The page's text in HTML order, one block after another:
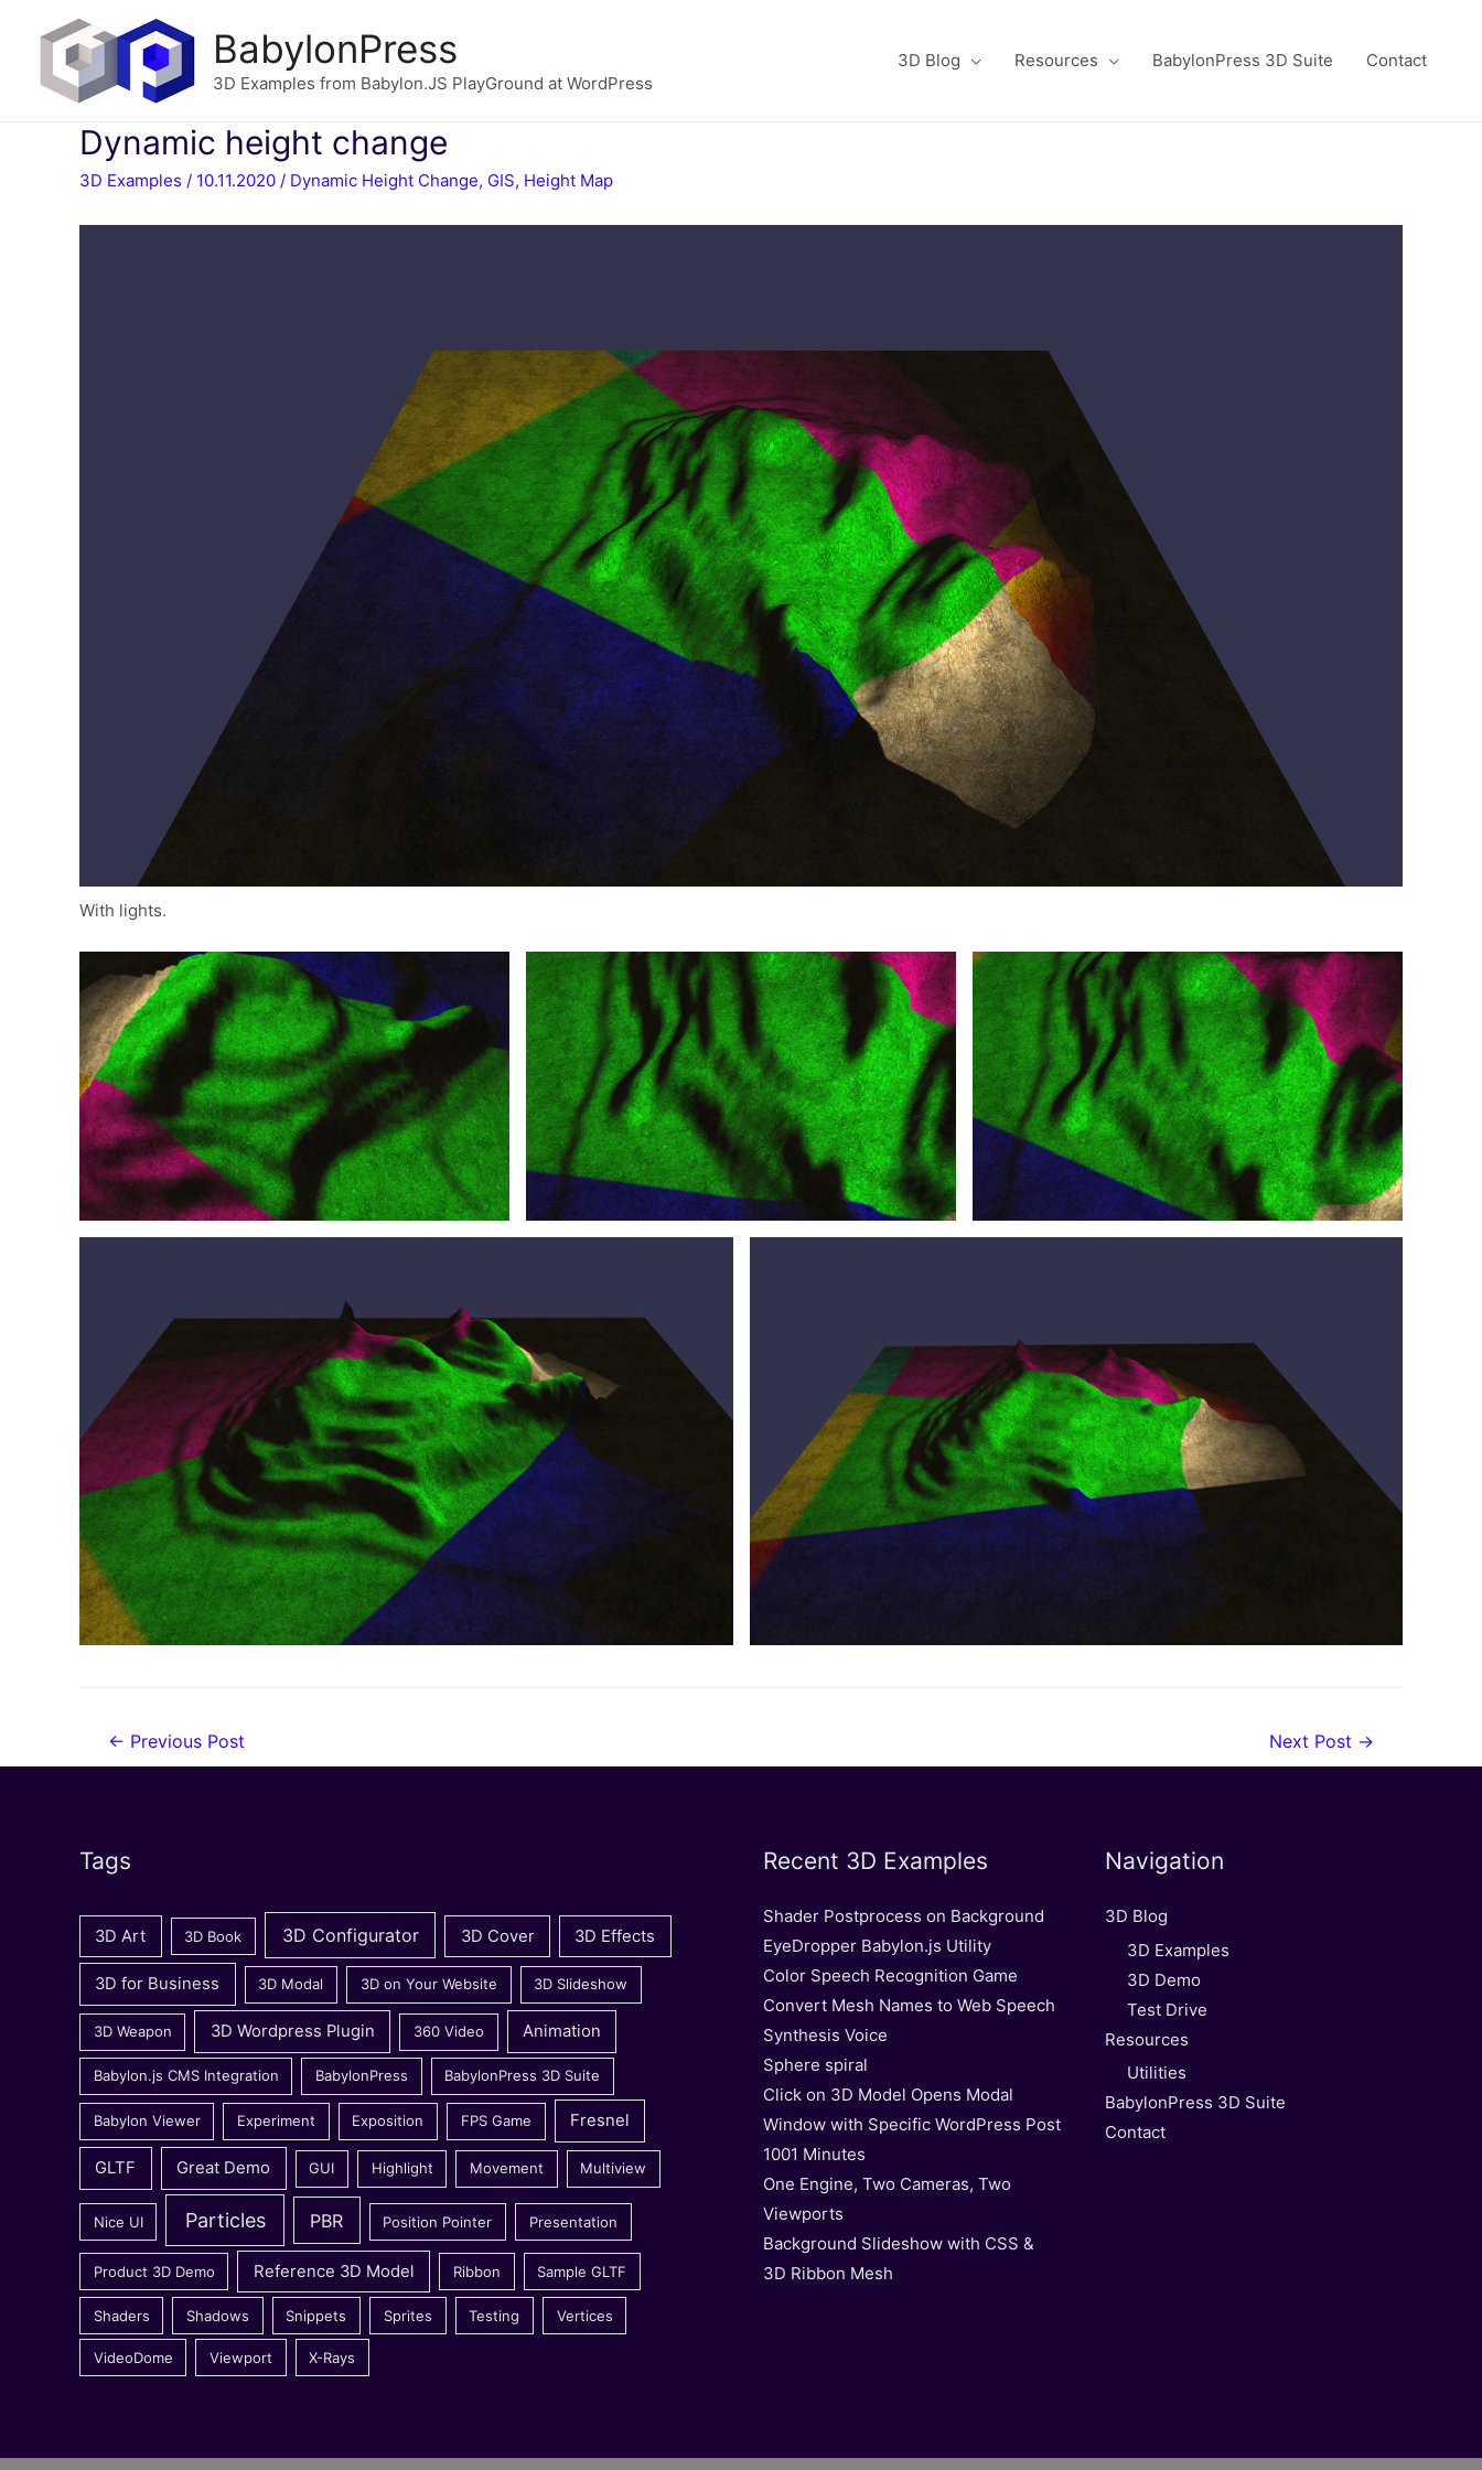
BabylonPress
3D Examples from Babylon.JS PlayGround at WordPress
3D Blog Resources BabylonPress 3D Suite Contact
Dynamic height change
3D Examples / 10.11.2020 / Dynamic Height Change, GIS, Height Map
With lights.
Post
← Previous Post Next Post →
Tags
3D Art 3D Book 3D Configurator 3D Cover 3D Effects
3D for Business 3D Modal 3D on Your Website 3D Slideshow
3D Weapon 3D Wordpress Plugin 360 Video Animation
Babylon.js CMS Integration BabylonPress BabylonPress 3D Suite
Babylon Viewer Experiment Exposition FPS Game Fresnel
GLTF Great Demo GUI Highlight Movement Multiview
Nice UI Particles PBR Position Pointer Presentation
Product 3D Demo Reference 3D Model Ribbon Sample GLTF
Shaders Shadows Snippets Sprites Testing Vertices
VideoDome Viewport X-Rays
Recent 3D Examples
Shader Postprocess on Background
EyeDropper Babylon.js Utility
Color Speech Recognition Game
Convert Mesh Names to Web Speech
Synthesis Voice
Sphere spiral
Click on 3D Model Opens Modal
Window with Specific WordPress Post
1001 Minutes
One Engine, Two Cameras, Two
Viewports
Background Slideshow with CSS &
3D Ribbon Mesh
Navigation
3D Blog
3D Examples
3D Demo
Test Drive
Resources
Utilities
BabylonPress 3D Suite
Contact